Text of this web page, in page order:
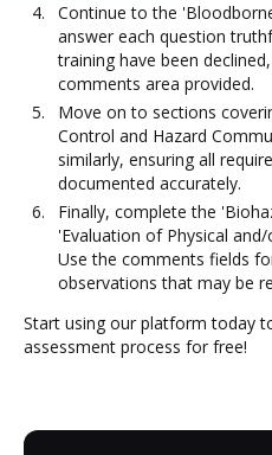
Continue to the
answer each question
training have been
comments area provided.
Move on to sections
Control and Hazard
similarly, ensuring all
documented accurately.
Finally, complete the
'Evaluation of Physical
Use the comments fields
observations that may be
Start using our platform today
assessment process for free!